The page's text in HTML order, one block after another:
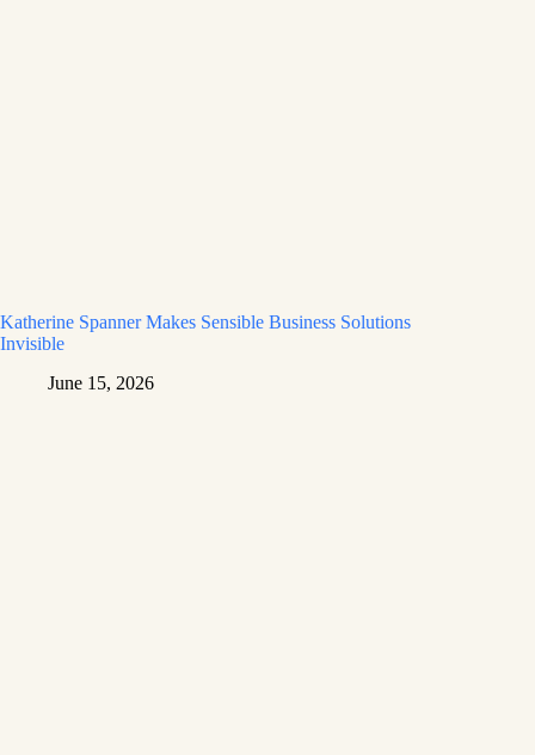
Katherine Spanner Makes Sensible Business Solutions
Invisible
June 15, 2026